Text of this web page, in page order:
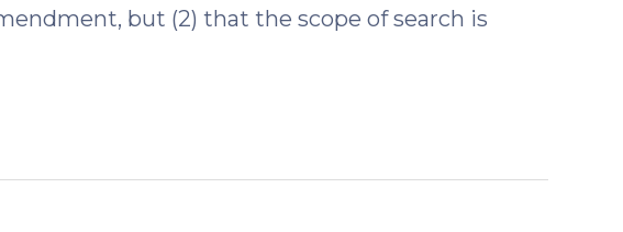
but (2) that the scope of search is